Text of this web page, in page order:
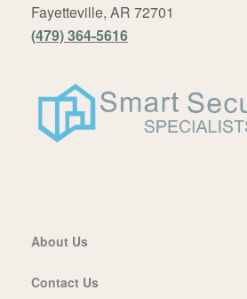
Fayetteville, AR 72701
(479) 364-5616
About Us
Contact Us